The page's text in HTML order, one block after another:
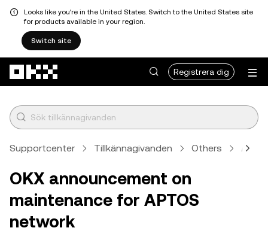
Looks like you're in the United States. Switch to the United States site
for products available in your region.
Switch site
Registrera dig
Supportcenter Tillkännagivanden Others
OKX announcement on
maintenance for APTOS
network